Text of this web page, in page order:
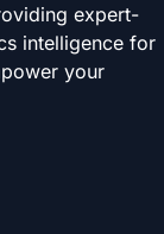
expert-
intelligence for
your